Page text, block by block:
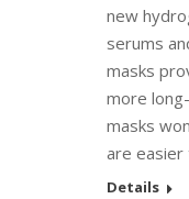
new
serums
masks
more
masks
are
Details